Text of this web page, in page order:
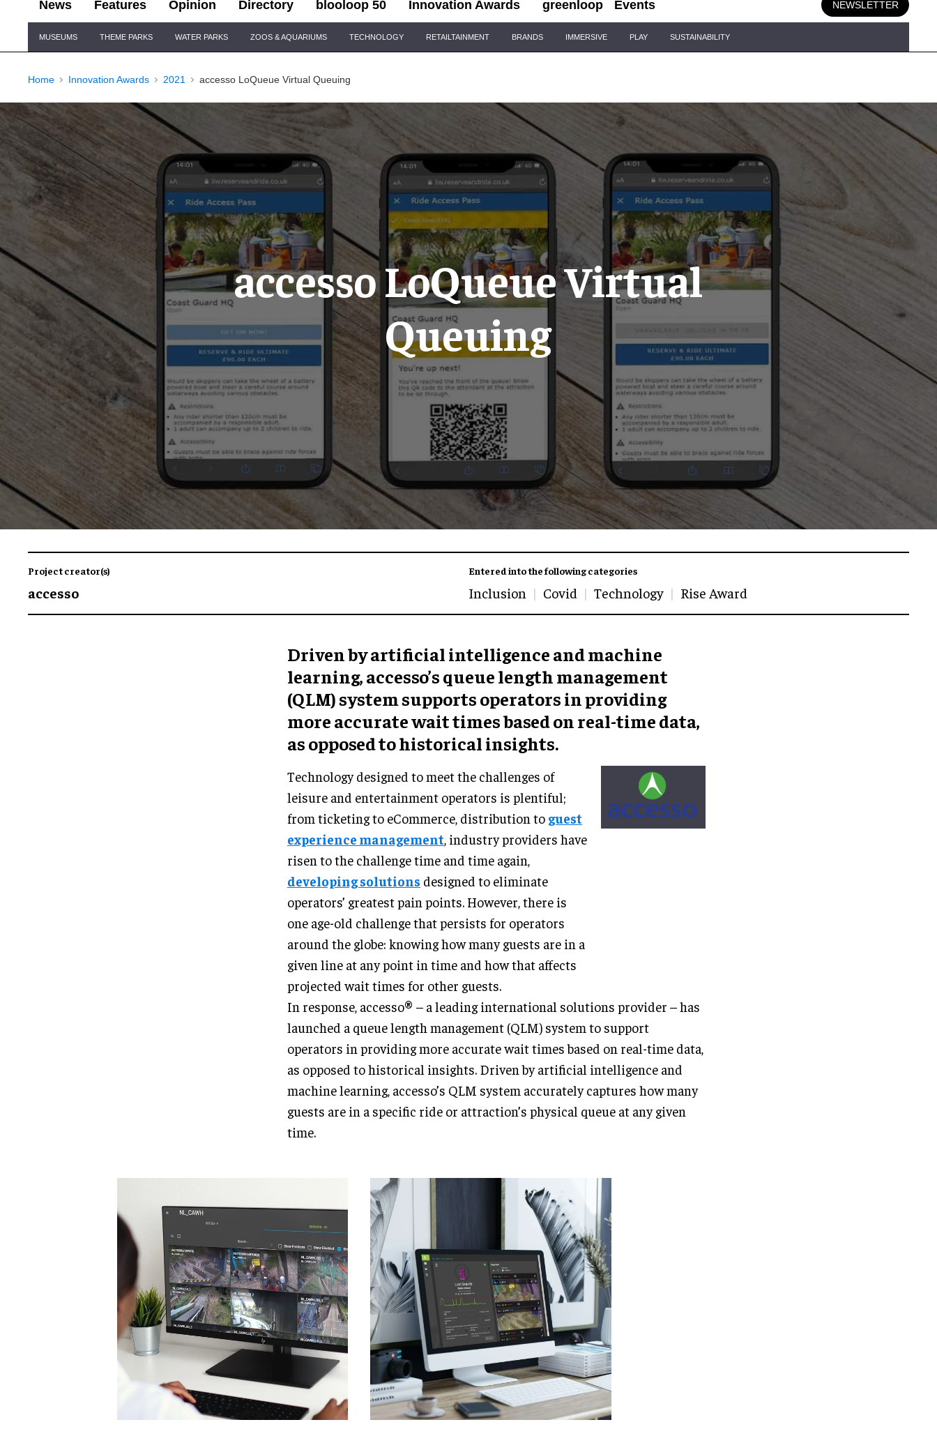
News Features Opinion Directory blooloop 50 Innovation Awards greenloop Events NEWSLETTER
Navigation
MUSEUMS THEME PARKS WATER PARKS ZOOS & AQUARIUMS TECHNOLOGY RETAILTAINMENT BRANDS IMMERSIVE PLAY SUSTAINABILITY
Home Innovation Awards 2021 accesso LoQueue Virtual Queuing
accesso LoQueue Virtual
Queuing
Project creator(s)
accesso
Entered into the following categories
Inclusion Covid Technology Rise Award
Driven by artificial intelligence and machine
learning, accesso’s queue length management
(QLM) system supports operators in providing
more accurate wait times based on real-time data,
as opposed to historical insights.
Technology designed to meet the challenges of
leisure and entertainment operators is plentiful;
from ticketing to eCommerce, distribution to guest
experience management, industry providers have
risen to the challenge time and time again,
developing solutions designed to eliminate
operators’ greatest pain points. However, there is
one age-old challenge that persists for operators
around the globe: knowing how many guests are in a
given line at any point in time and how that affects
projected wait times for other guests.
In response, accesso® – a leading international solutions provider – has
launched a queue length management (QLM) system to support
operators in providing more accurate wait times based on real-time data,
as opposed to historical insights. Driven by artificial intelligence and
machine learning, accesso’s QLM system accurately captures how many
guests are in a specific ride or attraction’s physical queue at any given
time.